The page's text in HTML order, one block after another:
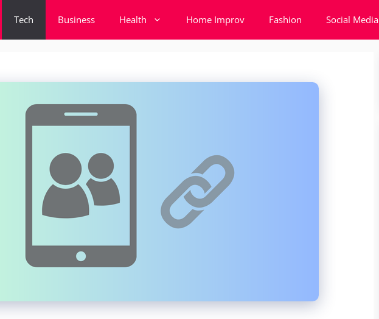
Tech Business Health Home Improv Fashion Social Media